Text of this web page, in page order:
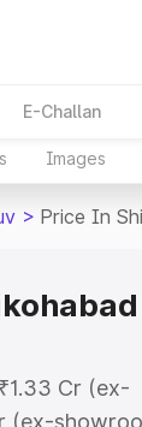
E-Challan
Images
> Price In
Cr (ex-
(ex-